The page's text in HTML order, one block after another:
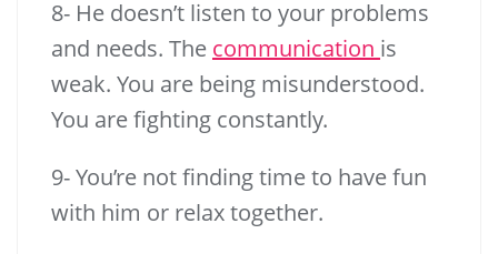
8- He doesn’t listen to your problems
and needs. The communication is
weak. You are being misunderstood.
You are fighting constantly.
9- You’re not finding time to have fun
with him or relax together.